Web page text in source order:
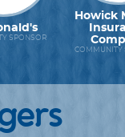
SPONSOR
Howick
COMMUNITY